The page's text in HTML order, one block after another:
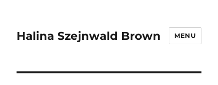
Halina Szejnwald Brown MENU